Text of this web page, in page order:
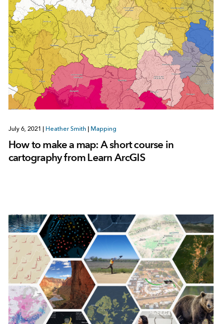
July 6, 2021 | Heather Smith | Mapping
How to make a map: A short course in
cartography from Learn ArcGIS